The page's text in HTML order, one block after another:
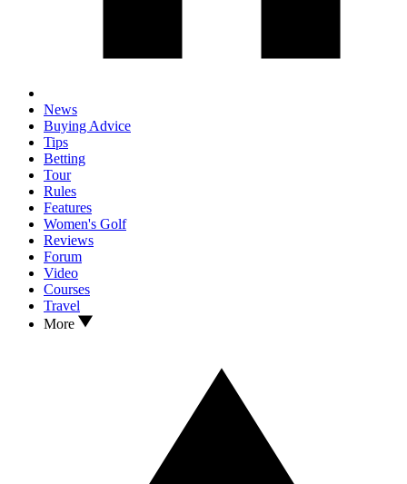
News
Buying Advice
Tips
Betting
Tour
Rules
Features
Women's Golf
Reviews
Forum
Video
Courses
Travel
More